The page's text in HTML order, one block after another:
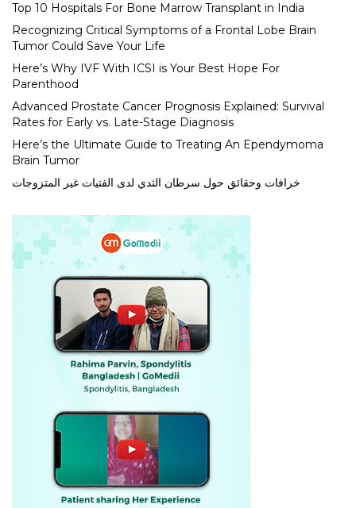
Top 10 Hospitals For Bone Marrow Transplant in India
Recognizing Critical Symptoms of a Frontal Lobe Brain
Tumor Could Save Your Life
Here’s Why IVF With ICSI is Your Best Hope For
Parenthood
Advanced Prostate Cancer Prognosis Explained: Survival
Rates for Early vs. Late-Stage Diagnosis
Here’s the Ultimate Guide to Treating An Ependymoma
Brain Tumor
خرافات وحقائق حول سرطان الثدي لدى الفتيات غير المتزوجات